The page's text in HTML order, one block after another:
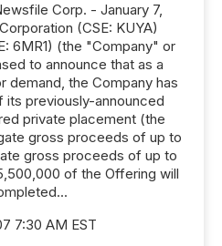
Corp. - January 7,
(CSE: KUYA)
6MR1) (the "Company" or
to announce that as a
demand, the Company has
previously-announced
private placement (the
gross proceeds of up to
gross proceeds of up to
of the Offering will
7:30 AM EST